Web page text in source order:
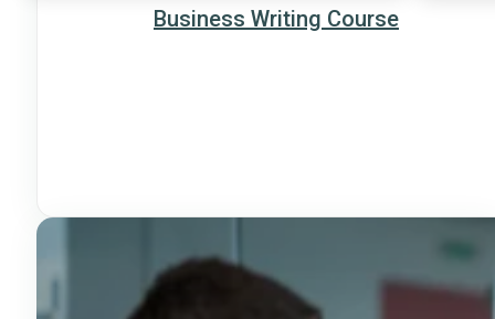
Business Writing Course